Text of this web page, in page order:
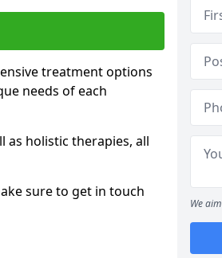
treatment options
needs of each
as holistic therapies, all
sure to get in touch
We